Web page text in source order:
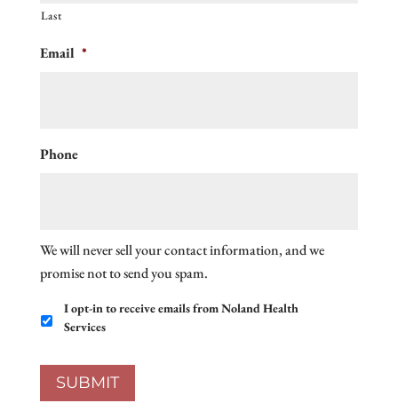
Last
Email *
Phone
We will never sell your contact information, and we
promise not to send you spam.
Email
Opt-
I opt-in to receive emails from Noland Health
Services
SUBMIT